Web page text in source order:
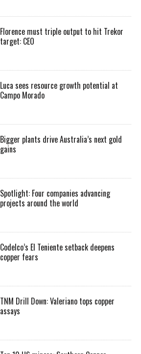
Florence must triple output to hit Trekor
target: CEO
Luca sees resource growth potential at
Campo Morado
Bigger plants drive Australia’s next gold
gains
Spotlight: Four companies advancing
projects around the world
Codelco’s El Teniente setback deepens
copper fears
TNM Drill Down: Valeriano tops copper
assays